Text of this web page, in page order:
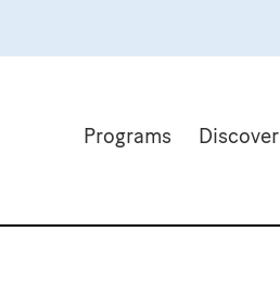
Programs Discover